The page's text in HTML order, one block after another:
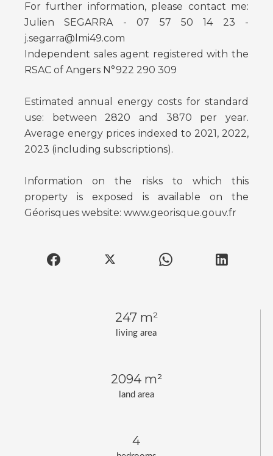
living area
247 m²
land area
2094 m²
4
For further information, please contact me:
Julien SEGARRA - 07 57 50 14 23 -
j.segarra@lmi49.com
Independent sales agent registered with the
RSAC of Angers N°922 290 309
Estimated annual energy costs for standard
use: between 2820 and 3870 per year.
Average energy prices indexed to 2021, 2022,
2023 (including subscriptions).
Information on the risks to which this
property is exposed is available on the
Géorisques website: www.georisque.gouv.fr